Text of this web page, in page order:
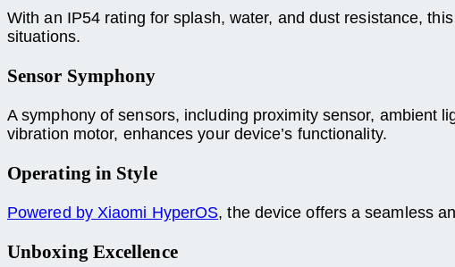
With an IP54 rating for splash, water, and dust resistance,
situations.
Sensor Symphony
A symphony of sensors, including proximity sensor, ambient
vibration motor, enhances your device’s functionality.
Operating in Style
Powered by Xiaomi HyperOS, the device offers a seamless
Unboxing Excellence